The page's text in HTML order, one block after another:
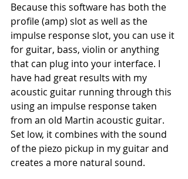
Because this software has both the
profile (amp) slot as well as the
impulse response slot, you can use it
for guitar, bass, violin or anything
that can plug into your interface. I
have had great results with my
acoustic guitar running through this
using an impulse response taken
from an old Martin acoustic guitar.
Set low, it combines with the sound
of the piezo pickup in my guitar and
creates a more natural sound.